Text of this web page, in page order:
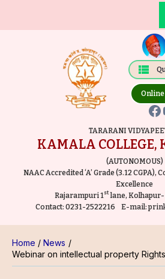
TARARANI
KAMALA COLLEGE,
(AUTONOMOUS)
NAAC Accredited ‘A’ Grade (3.12
Excellence
Rajarampuri 1stlane, Kolhapur-
Contact: 0231-2522216 E-mail:
Home
News
Webinar on intellectual property